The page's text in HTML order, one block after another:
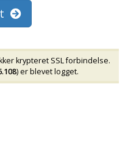
krypteret SSL forbindelse.
) er blevet logget.